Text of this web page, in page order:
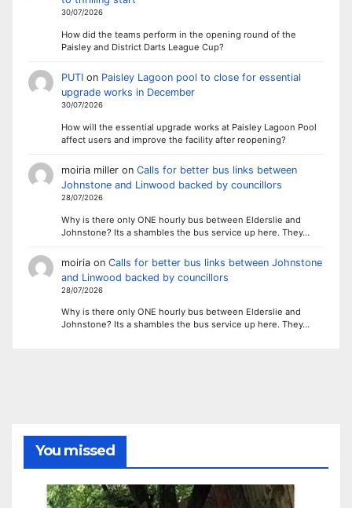
30/07/2026
How did the teams perform in the opening round of the
Paisley and District Darts League Cup?
PUTIon Paisley Lagoon pool to close for essential
upgrade works in December
30/07/2026
How will the essential upgrade works at Paisley Lagoon Pool
affect users and improve the facility after reopening?
moiria milleron Calls for better bus links between
Johnstone and Linwood backed by councillors
28/07/2026
Why is there only ONE hourly bus between Elderslie and
Johnstone? Its a shambles the bus service up here. They…
moiriaon Calls for better bus links between Johnstone
and Linwood backed by councillors
28/07/2026
Why is there only ONE hourly bus between Elderslie and
Johnstone? Its a shambles the bus service up here. They…
You missed